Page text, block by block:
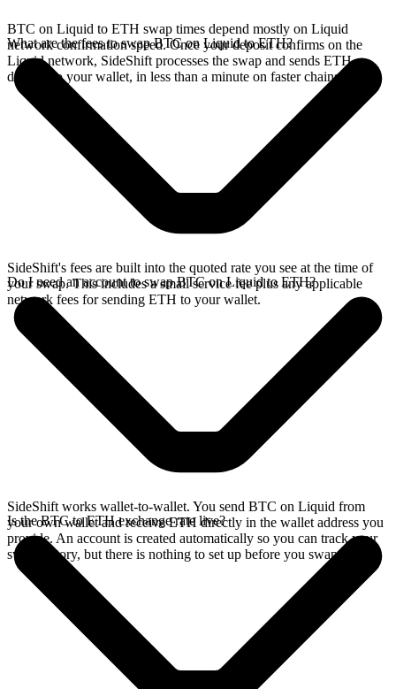
BTC on Liquid to ETH swap times depend mostly on Liquid
network confirmation speed. Once your deposit confirms on the
Liquid network, SideShift processes the swap and sends ETH
directly to your wallet, in less than a minute on faster chains.
What are the fees to swap BTC on Liquid to ETH?
SideShift's fees are built into the quoted rate you see at the time of
your swap. This includes a small service fee plus any applicable
network fees for sending ETH to your wallet.
Do I need an account to swap BTC on Liquid to ETH?
SideShift works wallet-to-wallet. You send BTC on Liquid from
your own wallet and receive ETH directly in the wallet address you
provide. An account is created automatically so you can track your
swap history, but there is nothing to set up before you swap.
Is the BTC to ETH exchange rate live?